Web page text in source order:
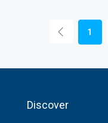
1
Discover